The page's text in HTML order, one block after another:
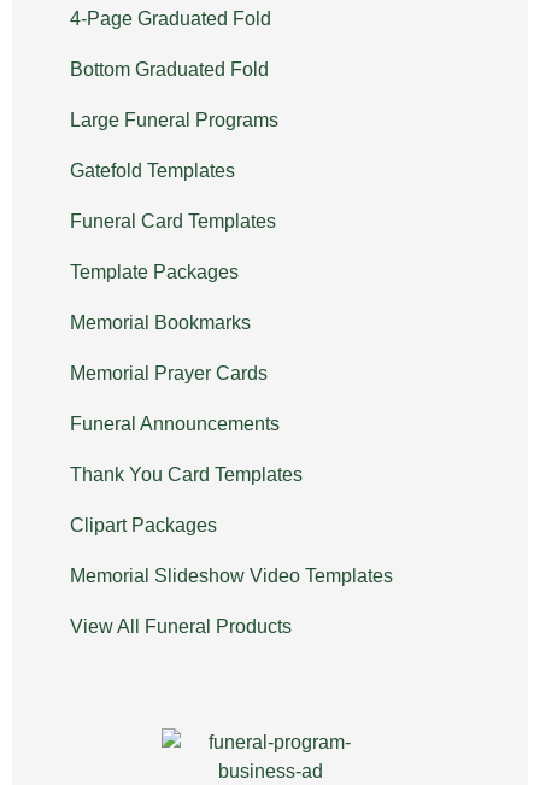
4-Page Graduated Fold
Bottom Graduated Fold
Large Funeral Programs
Gatefold Templates
Funeral Card Templates
Template Packages
Memorial Bookmarks
Memorial Prayer Cards
Funeral Announcements
Thank You Card Templates
Clipart Packages
Memorial Slideshow Video Templates
View All Funeral Products